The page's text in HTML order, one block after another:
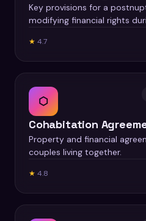
Key provisions for a
modifying financial rights
★ 4.7
⬡
Cohabitation
Property and financial
couples living together.
★ 4.8